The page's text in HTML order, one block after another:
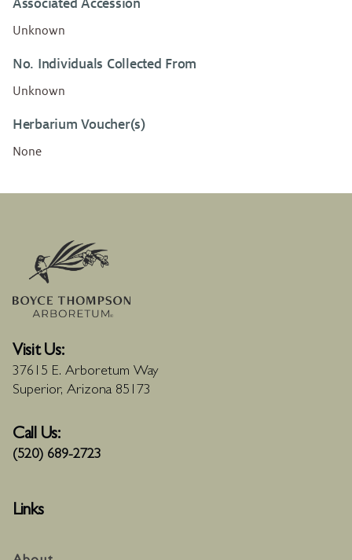
Associated Accession
Unknown
No. Individuals Collected From
Unknown
Herbarium Voucher(s)
None
Visit Us:
37615 E. Arboretum Way
Superior, Arizona 85173
Call Us:
(520) 689-2723
Links